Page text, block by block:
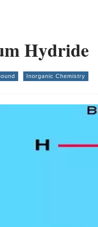
Hydride
Inorganic Chemistry